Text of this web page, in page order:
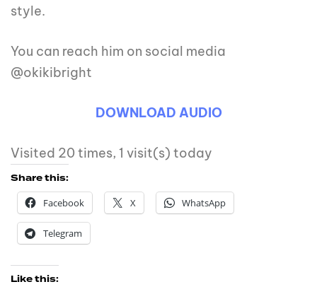
style.
You can reach him on social media
@okikibright
DOWNLOAD AUDIO
Visited 20 times, 1 visit(s) today
Share this:
Facebook
X WhatsApp
Telegram
Like this: